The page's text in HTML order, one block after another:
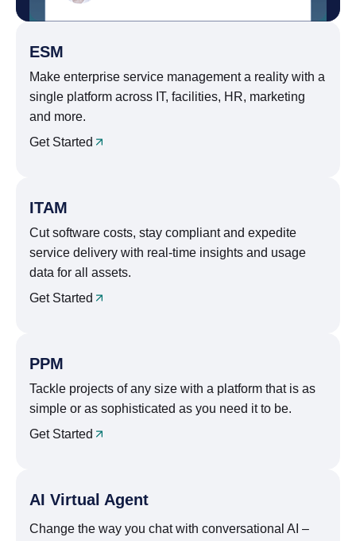
ESM
Make enterprise service management a reality with a
single platform across IT, facilities, HR, marketing
and more.
Get Started
ITAM
Cut software costs, stay compliant and expedite
service delivery with real-time insights and usage
data for all assets.
Get Started
PPM
Tackle projects of any size with a platform that is as
simple or as sophisticated as you need it to be.
Get Started
AI Virtual Agent
Change the way you chat with conversational AI –